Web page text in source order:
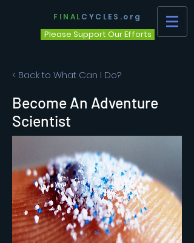
FINALCYCLES.org
Please Support Our Efforts
< Back to What Can I Do?
Become An Adventure
Scientist